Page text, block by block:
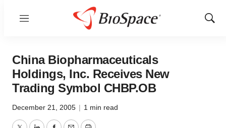
Menu
Show
China Biopharmaceuticals
Holdings, Inc. Receives New
Trading Symbol CHBP.OB
December 21, 2005 | 1 min read